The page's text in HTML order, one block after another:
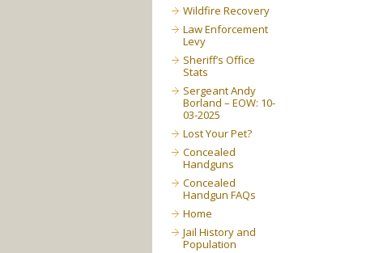
Wildfire Recovery
Law Enforcement
Levy
Sheriff’s Office
Stats
Sergeant Andy
Borland – EOW: 10-
03-2025
Lost Your Pet?
Concealed
Handguns
Concealed
Handgun FAQs
Home
Jail History and
Population